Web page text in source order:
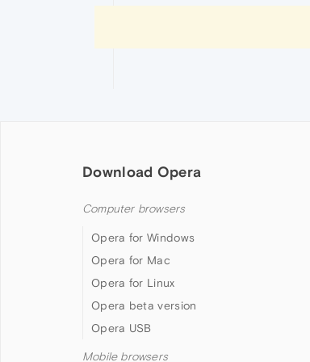
Download Opera
Computer browsers
Opera for Windows
Opera for Mac
Opera for Linux
Opera beta version
Opera USB
Mobile browsers